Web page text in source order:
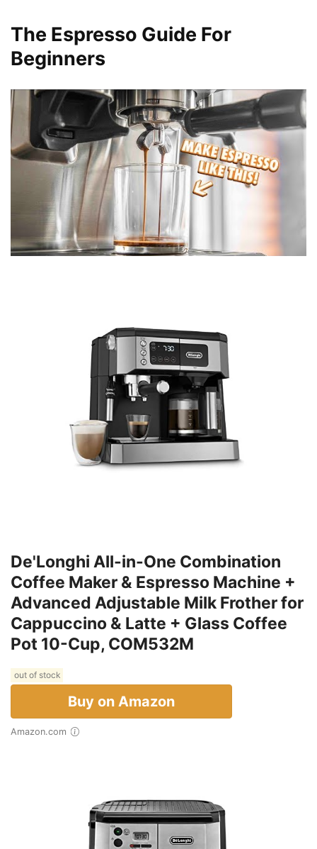
The Espresso Guide For
Beginners
De'Longhi All-in-One Combination
Coffee Maker & Espresso Machine +
Advanced Adjustable Milk Frother for
Cappuccino & Latte + Glass Coffee
Pot 10-Cup, COM532M
out of stock
Buy on Amazon
Amazon.com